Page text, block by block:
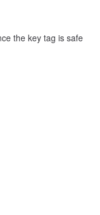
the key tag is safe